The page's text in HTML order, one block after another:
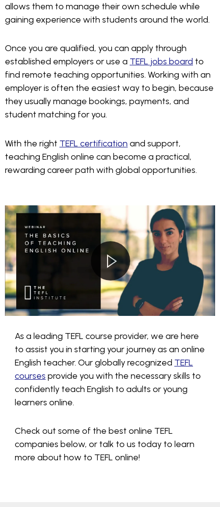
allows them to manage their own schedule while
gaining experience with students around the world.
Once you are qualified, you can apply through
established employers or use a TEFL jobs board to
find remote teaching opportunities. Working with an
employer is often the easiest way to begin, because
they usually manage bookings, payments, and
student matching for you.
With the right TEFL certification and support,
teaching English online can become a practical,
rewarding career path with global opportunities.
As a leading TEFL course provider, we are here
to assist you in starting your journey as an online
English teacher. Our globally recognized TEFL
courses provide you with the necessary skills to
confidently teach English to adults or young
learners online.
Check out some of the best online TEFL
companies below, or talk to us today to learn
more about how to TEFL online!